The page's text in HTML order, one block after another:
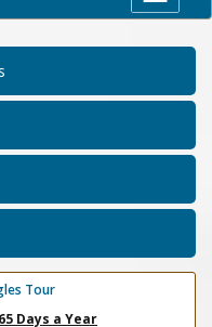
Tour
Days a Year